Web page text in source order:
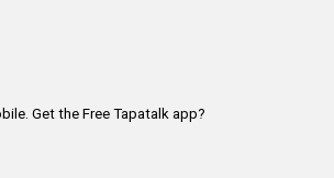
Get the Free Tapatalk app?